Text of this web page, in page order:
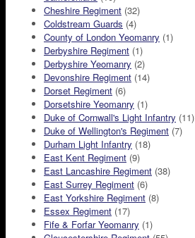
Cheshire Regiment (32)
Coldstream Guards (4)
County of London Yeomanry (1)
Derbyshire Regiment (1)
Derbyshire Yeomanry (2)
Devonshire Regiment (14)
Dorset Regiment (6)
Dorsetshire Yeomanry (1)
Duke of Cornwall's Light Infantry (11)
Duke of Wellington's Regiment (7)
Durham Light Infantry (18)
East Kent Regiment (9)
East Lancashire Regiment (38)
East Surrey Regiment (6)
East Yorkshire Regiment (8)
Essex Regiment (17)
Fife & Forfar Yeomanry (1)